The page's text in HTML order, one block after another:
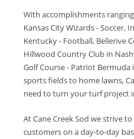
With accomplishments
Kansas City Wizards - Soccer,
Kentucky - Football, Bellerive
Hillwood Country Club in
Golf Course - Patriot
sports fields to home lawns,
need to turn your turf project
At Cane Creek Sod we strive
customers on a day-to-day